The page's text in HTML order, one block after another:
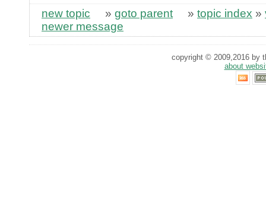
new topic » goto parent » topic index »
newer message
copyright © 2009,2016 by
about